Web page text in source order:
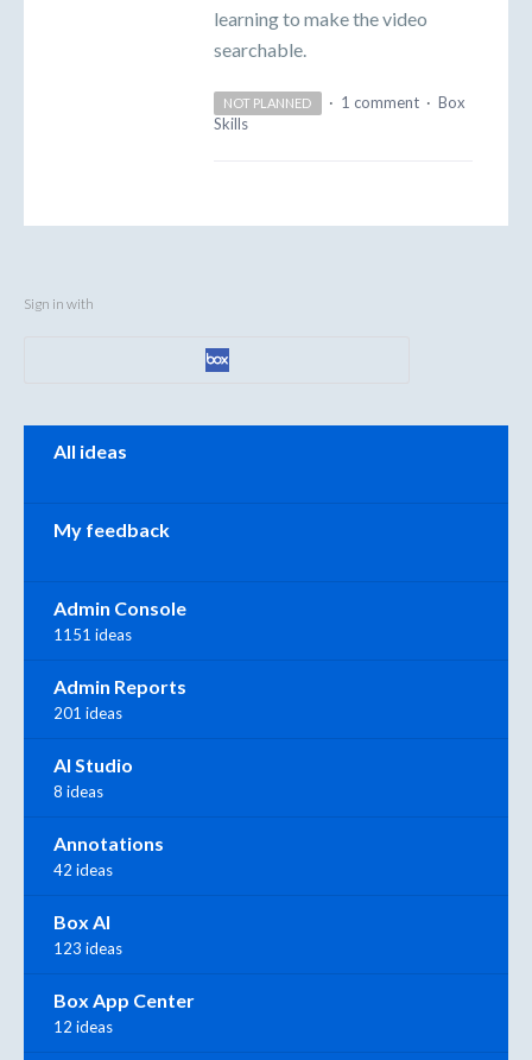
learning to make the video
searchable.
NOT PLANNED · 1 comment · Box
Skills
Sign in with
All ideas
My feedback
Admin Console
1151 ideas
Admin Reports
201 ideas
AI Studio
8 ideas
Annotations
42 ideas
Box AI
123 ideas
Box App Center
12 ideas